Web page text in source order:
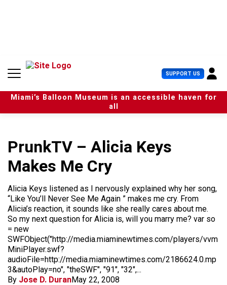
n
SUPPORT US U
s
e
r
Miami’s Balloon Museum is an accessible haven for
all
PrunkTV – Alicia Keys
Makes Me Cry
Alicia Keys listened as I nervously explained why her song,
“Like You’ll Never See Me Again ” makes me cry. From
Alicia’s reaction, it sounds like she really cares about me.
So my next question for Alicia is, will you marry me? var so
= new
SWFObject("http://media.miaminewtimes.com/players/vvm
MiniPlayer.swf?
audioFile=http://media.miaminewtimes.com/2186624.0.mp
3&autoPlay=no", "theSWF", "91", "32",...
By Jose D. DuranMay 22, 2008